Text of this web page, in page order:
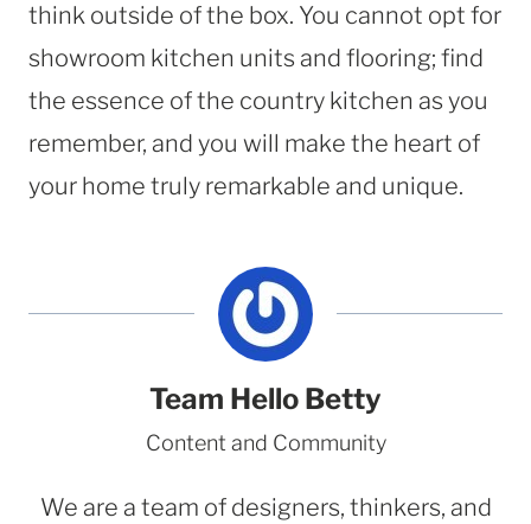
think outside of the box. You cannot opt for
showroom kitchen units and flooring; find
the essence of the country kitchen as you
remember, and you will make the heart of
your home truly remarkable and unique.
Team Hello Betty
Content and Community
We are a team of designers, thinkers, and